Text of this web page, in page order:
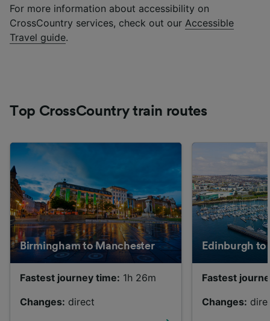
For more information about accessibility on
CrossCountry services, check out our Accessible
Travel guide.
Top CrossCountry train routes
Birmingham to Manchester
Fastest journey time: 1h 26m
Changes: direct
Edinburgh
Fastest
Changes: